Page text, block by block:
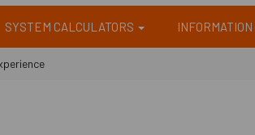
SYSTEM CALCULATORS INFORMATION